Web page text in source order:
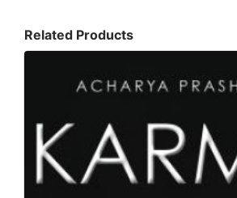
Related Products